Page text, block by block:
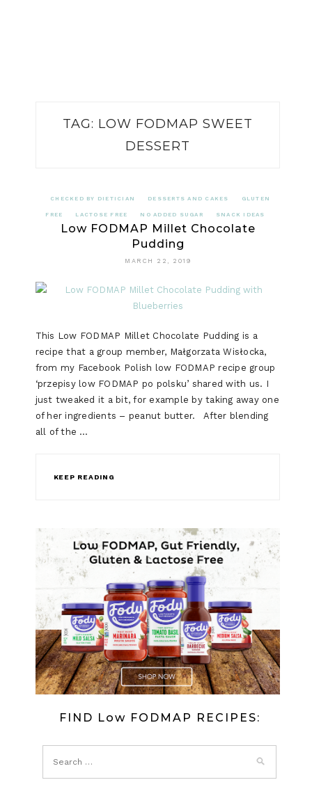
TAG: LOW FODMAP SWEET
DESSERT
CHECKED BY DIETICIAN DESSERTS AND CAKES GLUTEN
FREE LACTOSE FREE NO ADDED SUGAR SNACK IDEAS
Low FODMAP Millet Chocolate
Pudding
MARCH 22, 2019
This Low FODMAP Millet Chocolate Pudding is a
recipe that a group member, Małgorzata Wisłocka,
from my Facebook Polish low FODMAP recipe group
‘przepisy low FODMAP po polsku’ shared with us. I
just tweaked it a bit, for example by taking away one
of her ingredients – peanut butter. After blending
all of the …
KEEP READING
FIND Low FODMAP RECIPES: